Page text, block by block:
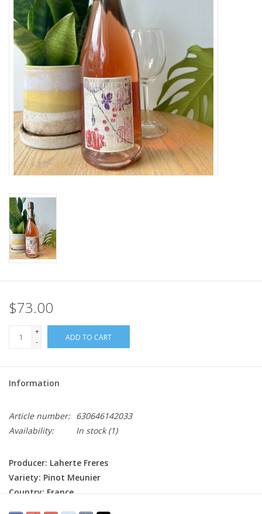
Large Format
Gift cards
$73.00
+
-
ADD TO CART
Information
Article number: 630646142033
Availability:
In stock(1)
Producer: Laherte Freres
Variety: Pinot Meunier
Country: France